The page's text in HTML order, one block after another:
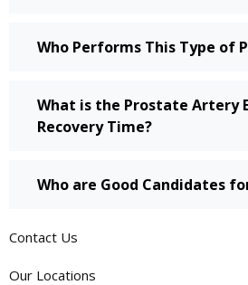
Who Performs This Type of
What is the Prostate Artery
Recovery Time?
Who are Good Candidates
Contact Us
Our Locations